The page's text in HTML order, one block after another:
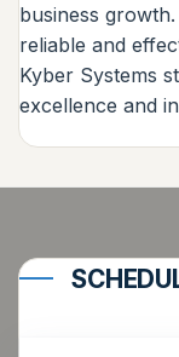
business
reliable and
Kyber Systems
excellence and